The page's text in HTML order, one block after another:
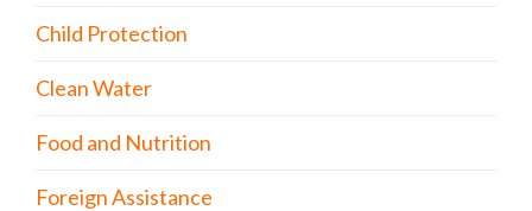
Child Protection
Clean Water
Food and Nutrition
Foreign Assistance